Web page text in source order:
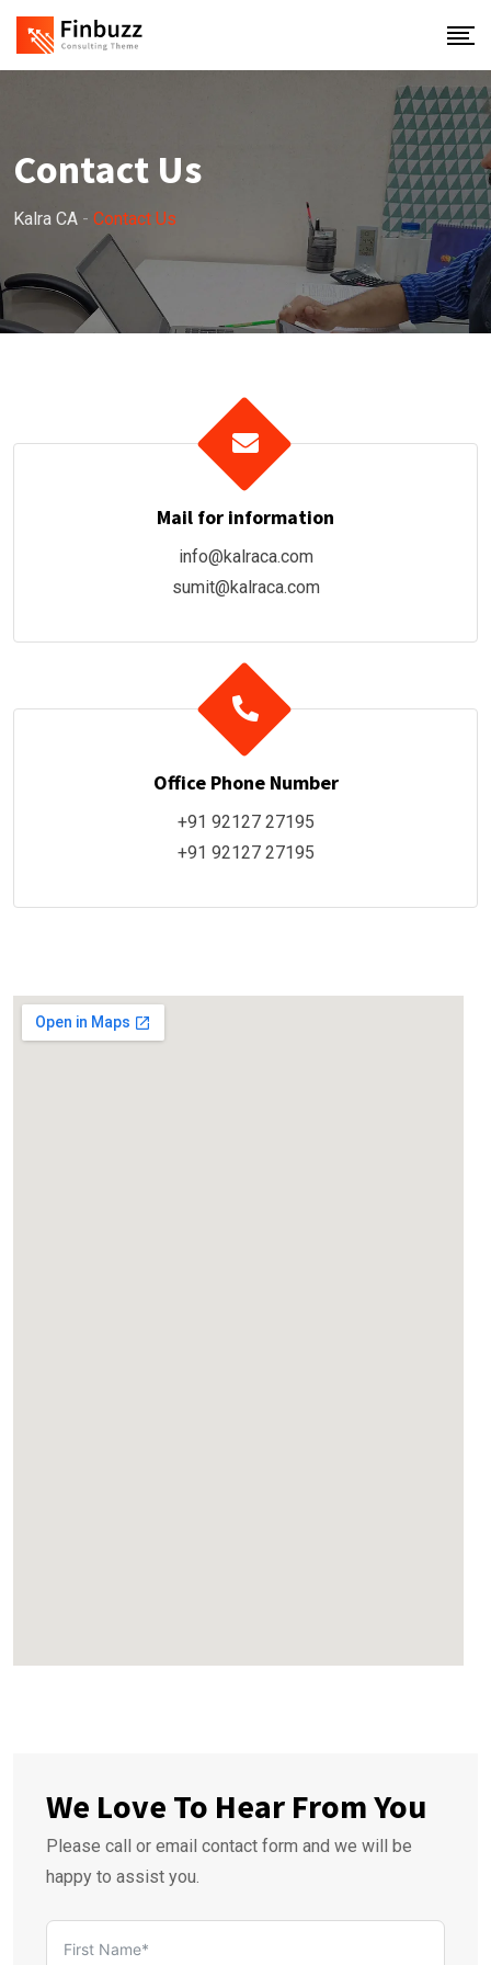
Contact Us
Kalra CA - Contact Us
Mail for information
info@kalraca.com
sumit@kalraca.com
Office Phone Number
+91 92127 27195
+91 92127 27195
We Love To Hear From You
Please call or email contact form and we will be
happy to assist you.